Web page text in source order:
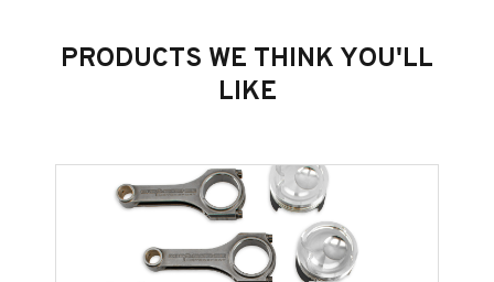
Using “velocity air force”, each Viper air intake
directs cold air directly into the engine. The cold air
Pipercross reverse-flow air filter contained within a
carbon fibre heat shield, then into a ram pipe to
increase the air pressure before feeding it into the
induction system.
PRODUCTS WE THINK YOU'LL
LIKE